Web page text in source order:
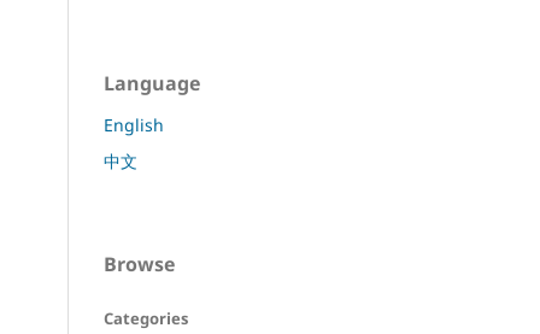
Language
English
中文
Browse
Categories